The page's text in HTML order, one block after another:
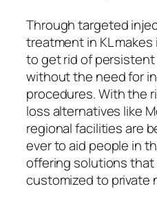
Through targeted
treatment in KL
to get rid of
without the need for
procedures. With the
loss alternatives like
regional facilities are
ever to aid people in
offering solutions that
customized to private